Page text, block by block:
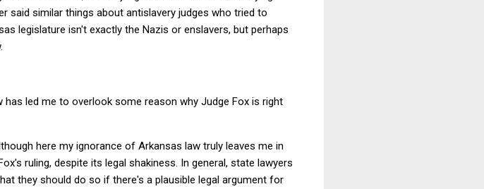
said similar things about antislavery judges who tried to
legislature isn't exactly the Nazis or enslavers, but perhaps
led me to overlook some reason why Judge Fox is right
here my ignorance of Arkansas law truly leaves me in
ruling, despite its legal shakiness. In general, state lawyers
they should do so if there's a plausible legal argument for